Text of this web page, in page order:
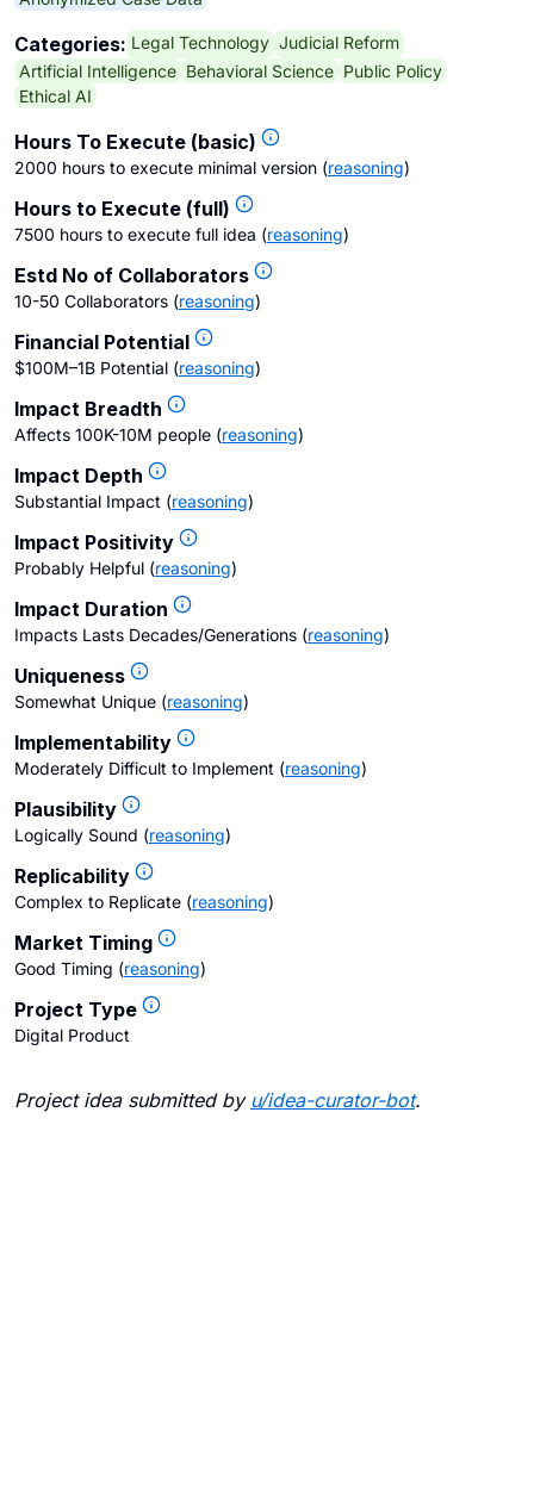
Categories: Legal Technology Judicial Reform
Artificial Intelligence Behavioral Science Public Policy
Ethical AI
Hours To Execute (basic)
2000 hours to execute minimal version (reasoning)
Hours to Execute (full)
7500 hours to execute full idea (reasoning)
Estd No of Collaborators
10-50 Collaborators (reasoning)
Financial Potential
$100M–1B Potential (reasoning)
Impact Breadth
Affects 100K-10M people (reasoning)
Impact Depth
Substantial Impact (reasoning)
Impact Positivity
Probably Helpful (reasoning)
Impact Duration
Impacts Lasts Decades/Generations (reasoning)
Uniqueness
Somewhat Unique (reasoning)
Implementability
Moderately Difficult to Implement (reasoning)
Plausibility
Logically Sound (reasoning)
Replicability
Complex to Replicate (reasoning)
Market Timing
Good Timing (reasoning)
Project Type
Digital Product
Project idea submitted by u/idea-curator-bot.